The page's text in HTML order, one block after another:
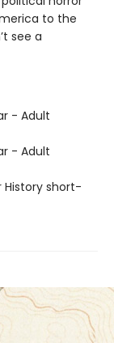
to the
see a
- Adult
- Adult
History short-